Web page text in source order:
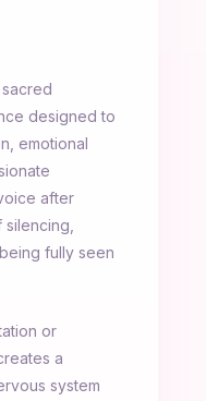
sacred
designed to
emotional
after
fully seen
or
a
system